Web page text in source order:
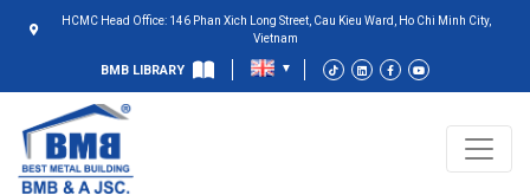
HCMC Head Office: 146 Phan Xich Long Street, Cau Kieu Ward, Ho Chi Minh City,
Vietnam
BMB LIBRARY